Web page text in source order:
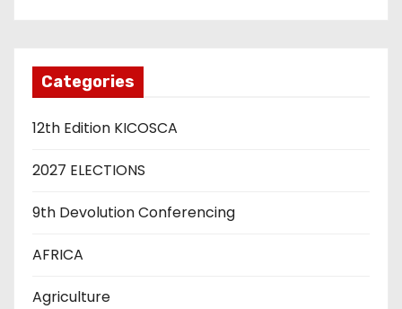
Categories
12th Edition KICOSCA
2027 ELECTIONS
9th Devolution Conferencing
AFRICA
Agriculture